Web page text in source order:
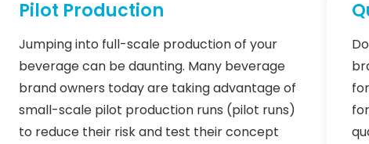
Pilot Production
Jumping into full-scale production of your
beverage can be daunting. Many beverage
brand owners today are taking advantage of
small-scale pilot production runs (pilot runs)
to reduce their risk and test their concept